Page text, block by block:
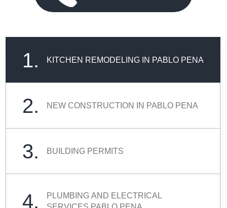
1. KITCHEN REMODELING IN PABLO PENA
2. NEW CONSTRUCTION IN PABLO PENA
3. BUILDING PERMITS
4.
PLUMBING AND ELECTRICAL